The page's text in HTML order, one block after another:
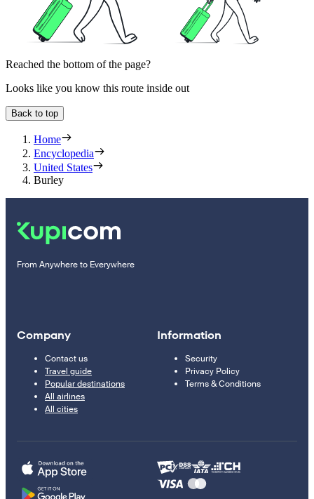
Reached the bottom of the page?
Looks like you know this route inside out
Back to top
Home
Encyclopedia
United States
Burley
From Anywhere to Everywhere
Company
Contact us
Travel guide
Popular destinations
All airlines
All cities
Information
Security
Privacy Policy
Terms & Conditions